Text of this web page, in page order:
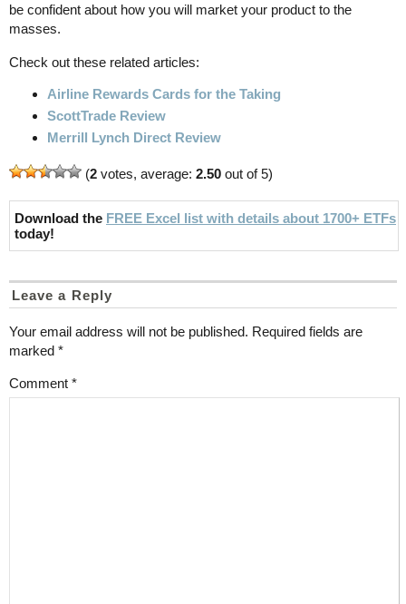
be confident about how you will market your product to the
masses.
Check out these related articles:
Airline Rewards Cards for the Taking
ScottTrade Review
Merrill Lynch Direct Review
(2 votes, average: 2.50 out of 5)
Download the FREE Excel list with details about 1700+ ETFs
today!
Leave a Reply
Your email address will not be published. Required fields are
marked *
Comment *